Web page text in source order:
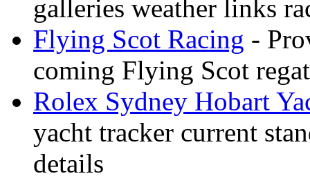
galleries weather links
Flying Scot Racing -
coming Flying Scot
Rolex Sydney Hobart
yacht tracker current
details